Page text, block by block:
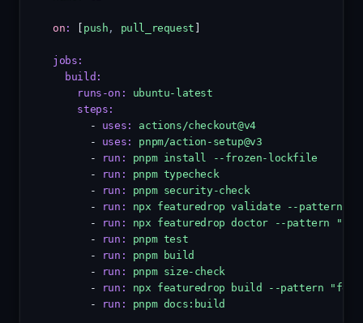
on : push , pull_request
jobs :
build :
runs-on :
ubuntu-latest
steps :
      -
uses :
actions/checkout@v4
      -
uses :
pnpm/action-setup@v3
      -
run :
pnpm install --frozen-lockfile
      -
run :
pnpm typecheck
      -
run :
pnpm security-check
      -
run :
npx featuredrop validate --pattern
      -
run :
npx featuredrop doctor --pattern
      -
run :
pnpm test
      -
run :
pnpm build
      -
run :
pnpm size-check
      -
run :
npx featuredrop build --pattern
      -
run : pnpm docs:build